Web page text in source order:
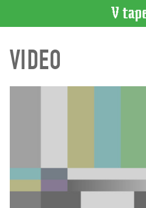
CATALOGUE
Search
Current
VIDEO